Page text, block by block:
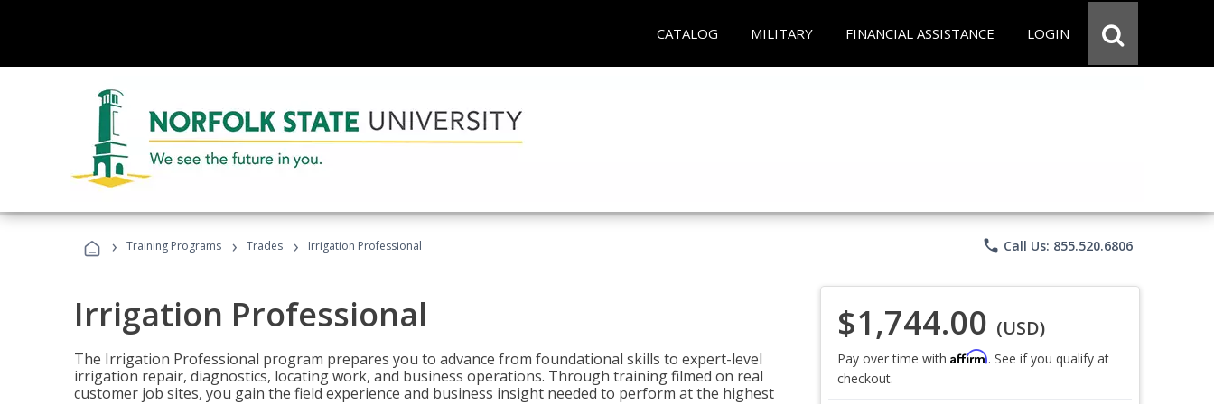
CATALOG MILITARY FINANCIAL ASSISTANCE LOGIN
› Training Programs › Trades › Irrigation Professional phone Call Us: 855.520.6806
Irrigation Professional
The Irrigation Professional program prepares you to advance from foundational skills to expert-level
irrigation repair, diagnostics, locating work, and business operations. Through training filmed on real
customer job sites, you gain the field experience and business insight needed to perform at the highest
$1,744.00 (USD)
Pay over time with Affirm. See if you qualify at
checkout.